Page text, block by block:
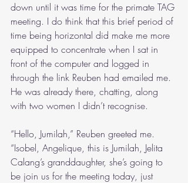
down until it was time for the primate TAG
meeting. I do think that this brief period of
time being horizontal did make me more
equipped to concentrate when I sat in
front of the computer and logged in
through the link Reuben had emailed me.
He was already there, chatting, along
with two women I didn’t recognise.
“Hello, Jumilah,” Reuben greeted me.
“Isobel, Angelique, this is Jumilah, Jelita
Calang’s granddaughter, she’s going to
be join us for the meeting today, just